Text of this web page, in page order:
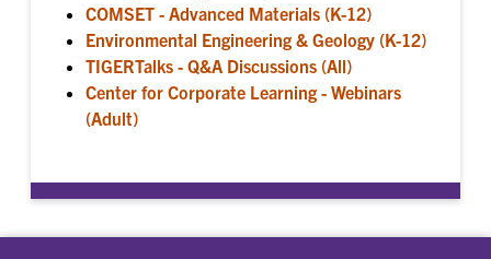
COMSET - Advanced Materials (K-12)
Environmental Engineering & Geology (K-12)
TIGERTalks - Q&A Discussions (All)
Center for Corporate Learning - Webinars
(Adult)